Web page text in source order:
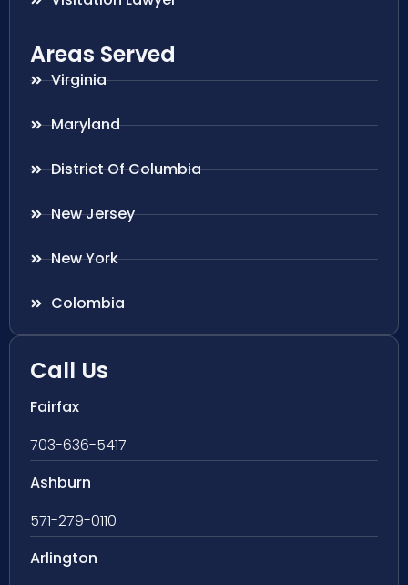
Areas Served
Virginia
Maryland
District Of Columbia
New Jersey
New York
Colombia
Call Us
Fairfax
703-636-5417
Ashburn
571-279-0110
Arlington